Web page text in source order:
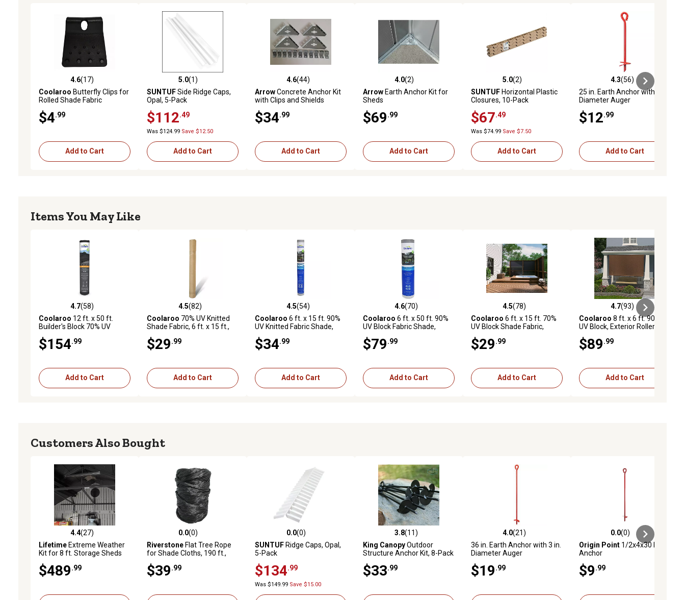
4.6 out of 5 stars with 17 reviews
4.6(17)
Coolaroo Butterfly Clips for
Rolled Shade Fabric
$4 .99
Add to Cart
5.0 out of 5 stars with 1 reviews
5.0(1)
SUNTUFSide Ridge Caps,
Opal, 5-Pack
$112 .49
Was $124.99 Save $12.50
Add to Cart
4.6 out of 5 stars with 44 reviews
4.6(44)
ArrowConcrete Anchor Kit
with Clips and Shields
$34 .99
Add to Cart
4.0 out of 5 stars with 2 reviews
4.0(2)
ArrowEarth Anchor Kit for
Sheds
$69 .99
Add to Cart
5.0 out of 5 stars with 2 reviews
5.0(2)
SUNTUFHorizontal Plastic
Closures, 10-Pack
$67 .49
Was $74.99 Save $7.50
Add to Cart
4.3 out of 5 stars with 56 reviews
4.3(56)
25 in. Earth Anchor with 3 in.
Diameter Auger
$12 .99
Add to Cart
Items You May Like
4.7 out of 5 stars with 58 reviews
4.7(58)
Coolaroo 12 ft. x 50 ft.
Builder's Block 70% UV
$154 .99
Add to Cart
4.5 out of 5 stars with 82 reviews
4.5(82)
Coolaroo 70% UV Knitted
Shade Fabric, 6 ft. x 15 ft.,
$29 .99
Add to Cart
4.5 out of 5 stars with 54 reviews
4.5(54)
Coolaroo 6 ft. x 15 ft. 90%
UV Knitted Fabric Shade,
$34 .99
Add to Cart
4.6 out of 5 stars with 70 reviews
4.6(70)
Coolaroo 6 ft. x 50 ft. 90%
UV Block Fabric Shade,
$79 .99
Add to Cart
4.5 out of 5 stars with 78 reviews
4.5(78)
Coolaroo 6 ft. x 15 ft. 70%
UV Block Shade Fabric,
$29 .99
Add to Cart
4.7 out of 5 stars with 93 reviews
4.7(93)
Coolaroo 8 ft. x 6 ft. 90%
UV Block, Exterior Roller
$89 .99
Add to Cart
Customers Also Bought
4.4 out of 5 stars with 27 reviews
4.4(27)
LifetimeExtreme Weather
Kit for 8 ft. Storage Sheds
$489 .99
0.0 out of 5 stars with 0 reviews
0.0(0)
RiverstoneFlat Tree Rope
for Shade Cloths, 190 ft.,
$39 .99
0.0 out of 5 stars with 0 reviews
0.0(0)
SUNTUFRidge Caps, Opal,
5-Pack
$134 .99
Was $149.99 Save $15.00
3.8 out of 5 stars with 11 reviews
3.8(11)
King CanopyOutdoor
Structure Anchor Kit, 8-Pack
$33 .99
4.0 out of 5 stars with 21 reviews
4.0(21)
36 in. Earth Anchor with 3 in.
Diameter Auger
$19 .99
0.0 out of 5 stars with 0 reviews
0.0(0)
Origin Point 1/2x4x30 Earth
Anchor
$9 .99